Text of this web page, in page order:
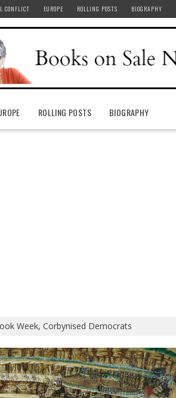
CONFLICT EUROPE ROLLING POSTS BIOGRAPHY
ROLLING POSTS BIOGRAPHY
Week, Corbynised Democrats